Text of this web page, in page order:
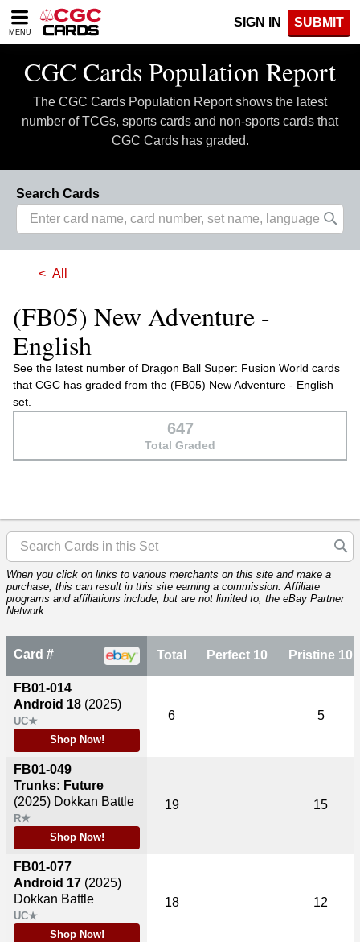
Please
note:
includes
accessibility
system.
MENU
SIGN IN SUBMIT
CGC Cards Population Report
The CGC Cards Population Report shows the latest
number of TCGs, sports cards and non-sports cards that
CGC Cards has graded.
Search Cards
All
(FB05) New Adventure -
English
See the latest number of Dragon Ball Super: Fusion World cards
that CGC has graded from the (FB05) New Adventure - English
set.
647
Total Graded
When you click on links to various merchants on this site and make a
purchase, this can result in this site earning a commission. Affiliate
programs and affiliations include, but are not limited to, the eBay Partner
Network.
Card #
FB01-014
Android 18 (2025)
UC★
Shop Now!
FB01-049
Trunks: Future
(2025) Dokkan Battle
R★
Shop Now!
FB01-077
Android 17 (2025)
Dokkan Battle
UC★
Shop Now!
Total Perfect 10 Pristine 10
6 5
19 15
18 12